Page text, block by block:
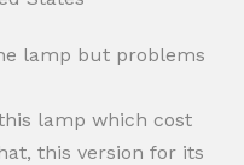
lamp but problems
lamp which cost
this version for its